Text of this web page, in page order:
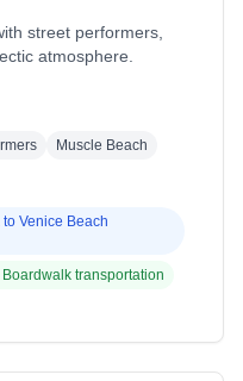
street performers,
atmosphere.
Muscle Beach
to Venice Beach
transportation